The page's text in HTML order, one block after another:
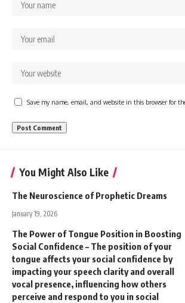
Save my name, email, and website in this browser for
You Might Also Like
The Neuroscience of Prophetic Dreams
January 19, 2026
The Power of Tongue Position in Boosting
Social Confidence – The position of your
tongue affects your social confidence by
impacting your speech clarity and overall
vocal presence, influencing how others
perceive and respond to you in social